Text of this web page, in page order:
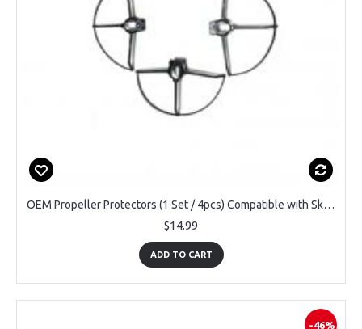
OEM Propeller Protectors (1 Set / 4pcs) Compatible with SkyHornet DRCMN1-WHT Mini Drone
$14.99
ADD TO CART
-46%